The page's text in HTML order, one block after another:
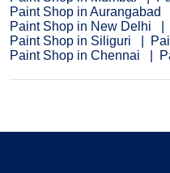
Paint Shop in Aurangabad
Paint Shop in New Delhi
Paint Shop in Siliguri
Paint Shop in Chennai